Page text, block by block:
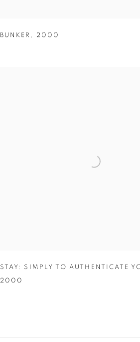
BUNKER , 2000
STAY: SIMPLY TO AUTHENTICATE
2000